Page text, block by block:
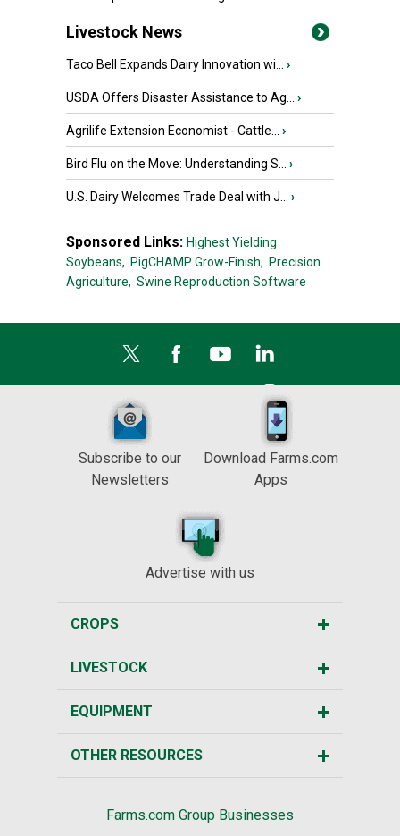
Livestock News
Taco Bell Expands Dairy Innovation wi... ›
USDA Offers Disaster Assistance to Ag... ›
Agrilife Extension Economist - Cattle... ›
Bird Flu on the Move: Understanding S... ›
U.S. Dairy Welcomes Trade Deal with J... ›
Sponsored Links: Highest Yielding
Soybeans, PigCHAMP Grow-Finish, Precision
Agriculture, Swine Reproduction Software
Subscribe to our
Newsletters
Download Farms.com
Apps
Advertise with us
CROPS
LIVESTOCK
EQUIPMENT
OTHER RESOURCES
Farms.com Group Businesses